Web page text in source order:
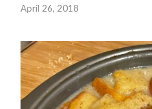
April 26, 2018